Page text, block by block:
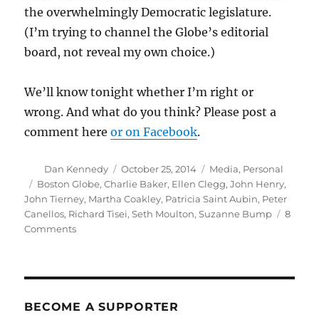
the overwhelmingly Democratic legislature.
(I’m trying to channel the Globe’s editorial
board, not reveal my own choice.)
We’ll know tonight whether I’m right or
wrong. And what do you think? Please post a
comment hereor on Facebook.
Author
Dan Kennedy
Posted
on
October 25, 2014 Categories
Media, Personal
Tags
Boston Globe,Charlie Baker, Ellen Clegg,John Henry,
John Tierney, Martha Coakley, Patricia Saint Aubin, Peter
Canellos, Richard Tisei,Seth Moulton,Suzanne Bump
8
Commentson
endorse
BECOME A SUPPORTER